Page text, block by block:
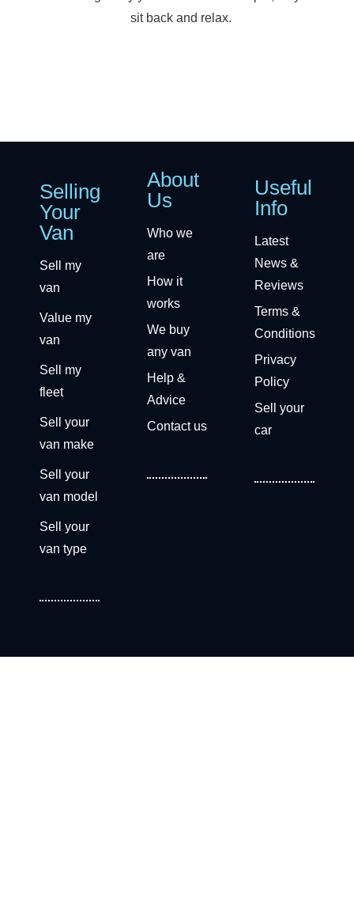
sit back and relax.
Selling
Your
Van
Sell my
van
Value my
van
Sell my
fleet
Sell your
van make
Sell your
van model
Sell your
van type
About
Us
Who we
are
How it
works
We buy
any van
Help &
Advice
Contact us
Useful
Info
Latest
News &
Reviews
Terms &
Conditions
Privacy
Policy
Sell your
car